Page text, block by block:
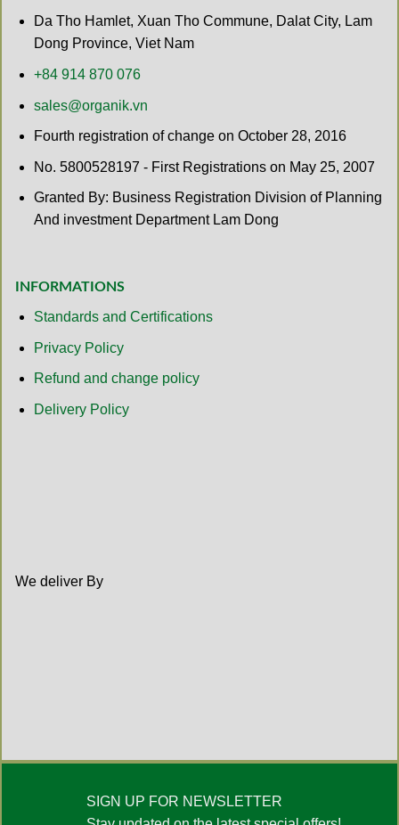
Da Tho Hamlet, Xuan Tho Commune, Dalat City, Lam
Dong Province, Viet Nam
+84 914 870 076
sales@organik.vn
Fourth registration of change on October 28, 2016
No. 5800528197 - First Registrations on May 25, 2007
Granted By: Business Registration Division of Planning
And investment Department Lam Dong
INFORMATIONS
Standards and Certifications
Privacy Policy
Refund and change policy
Delivery Policy
We deliver By
SIGN UP FOR NEWSLETTER